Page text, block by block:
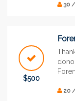
30 /
$500
20 /